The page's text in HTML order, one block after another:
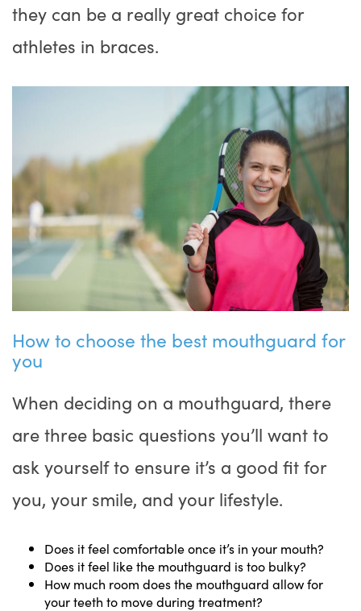
they can be a really great choice for
athletes in braces.
How to choose the best mouthguard for
you
When deciding on a mouthguard, there
are three basic questions you’ll want to
ask yourself to ensure it’s a good fit for
you, your smile, and your lifestyle.
Does it feel comfortable once it’s in your mouth?
Does it feel like the mouthguard is too bulky?
How much room does the mouthguard allow for
your teeth to move during treatment?